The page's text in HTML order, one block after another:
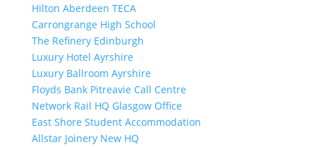
Hilton Aberdeen TECA
Carrongrange High School
The Refinery Edinburgh
Luxury Hotel Ayrshire
Luxury Ballroom Ayrshire
Floyds Bank Pitreavie Call Centre
Network Rail HQ Glasgow Office
East Shore Student Accommodation
Allstar Joinery New HQ